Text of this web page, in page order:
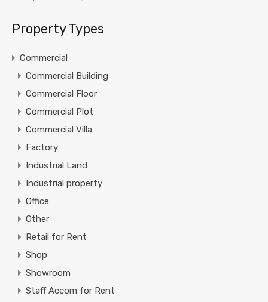
Property Types
Commercial
Commercial Building
Commercial Floor
Commercial Plot
Commercial Villa
Factory
Industrial Land
Industrial property
Office
Other
Retail for Rent
Shop
Showroom
Staff Accom for Rent